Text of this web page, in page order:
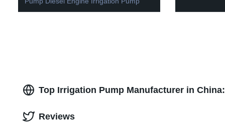
Top Irrigation Pump Manufacturer in
Reviews